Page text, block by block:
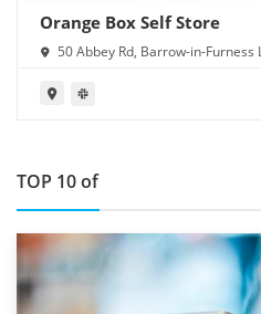
Orange Box Self Store
50 Abbey Rd, Barrow-in-Furness
TOP 10 of